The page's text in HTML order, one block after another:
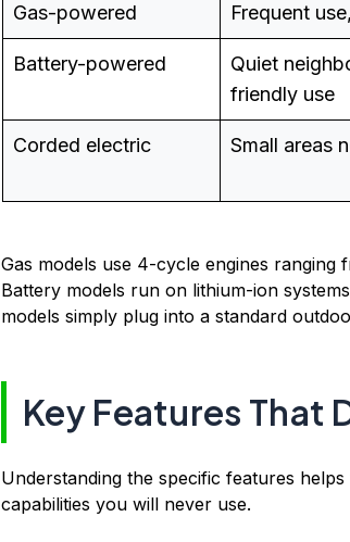
Gas-powered Frequent
Battery-powered
Quiet
friendly use
Corded electric Small areas
Gas models use 4-cycle engines ranging
Battery models run on lithium-ion
models simply plug into a standard
Key Features That
Understanding the specific features
capabilities you will never use.